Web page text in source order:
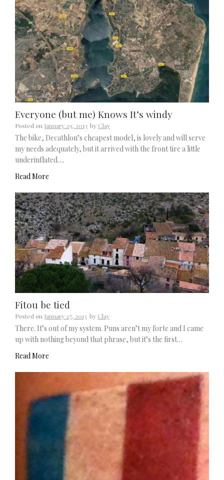
Everyone (but me) Knows It’s windy
Posted on January 29, 2013 by Clay
The bike, Decathlon’s cheapest model, is lovely and will serve
my needs adequately, but it arrived with the front tire a little
underinflated….
Read More
Fitou be tied
Posted on January 27, 2013 by Clay
There. It’s out of my system. Puns aren’t my forte and I came
up with nothing beyond that phrase, but it’s the first…
Read More